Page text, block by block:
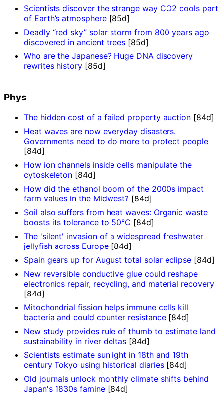
Scientists discover the strange way CO2 cools part
of Earth’s atmosphere [85d]
Deadly “red sky” solar storm from 800 years ago
discovered in ancient trees [85d]
Who are the Japanese? Huge DNA discovery
rewrites history [85d]
Phys
The hidden cost of a failed property auction [84d]
Heat waves are now everyday disasters.
Governments need to do more to protect people
[84d]
How ion channels inside cells manipulate the
cytoskeleton [84d]
How did the ethanol boom of the 2000s impact
farm values in the Midwest? [84d]
Soil also suffers from heat waves: Organic waste
boosts its tolerance to 50°C [84d]
The 'silent' invasion of a widespread freshwater
jellyfish across Europe [84d]
Spain gears up for August total solar eclipse [84d]
New reversible conductive glue could reshape
electronics repair, recycling, and material recovery
[84d]
Mitochondrial fission helps immune cells kill
bacteria and could counter resistance [84d]
New study provides rule of thumb to estimate land
sustainability in river deltas [84d]
Scientists estimate sunlight in 18th and 19th
century Tokyo using historical diaries [84d]
Old journals unlock monthly climate shifts behind
Japan's 1830s famine [84d]